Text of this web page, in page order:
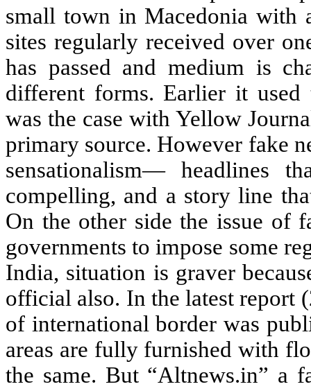
small town in Macedonia with
sites regularly received over
has passed and medium is
different forms. Earlier it used
was the case with Yellow
primary source. However fake
sensationalism— headlines
compelling, and a story line
On the other side the issue of
governments to impose some
India, situation is graver
official also. In the latest report
of international border was
areas are fully furnished with
the same. But “Altnews.in” a